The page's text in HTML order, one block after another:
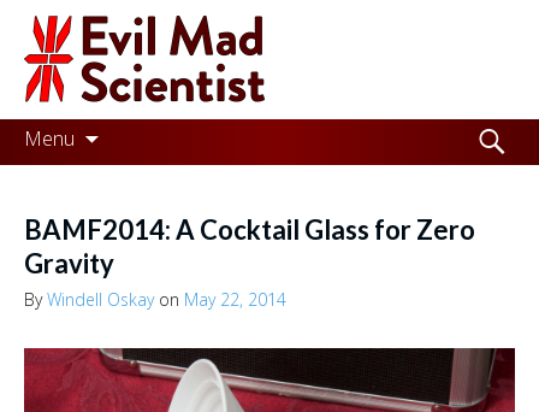
Evil
Mad
Scientist
Laboratories
the
world
better
place,
Menu
Skip
to
Search
for:
BAMF2014: A Cocktail Glass for Zero
Gravity
ByWindell Oskayon May 22, 2014